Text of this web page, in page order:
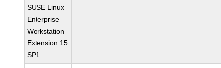
SUSE Linux
Enterprise
Workstation
Extension 15
SP1